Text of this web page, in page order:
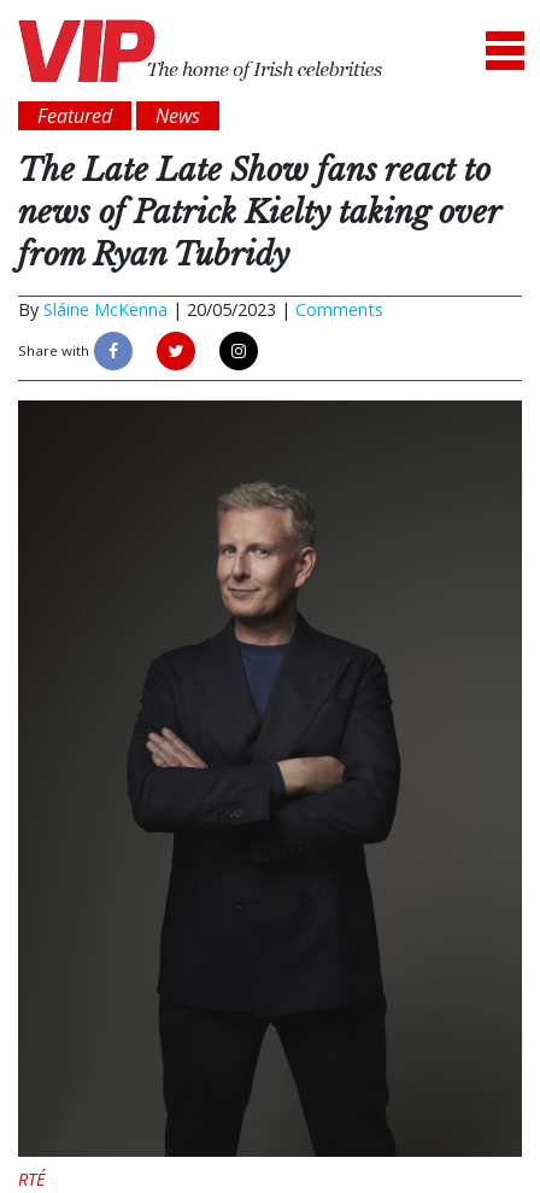
Featured News
The Late Late Show fans react to
news of Patrick Kielty taking over
from Ryan Tubridy
By Sláine McKenna | 20/05/2023 | Comments
Share with
RTÉ